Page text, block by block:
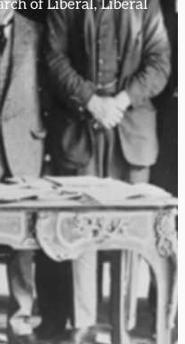
of Liberal, Liberal